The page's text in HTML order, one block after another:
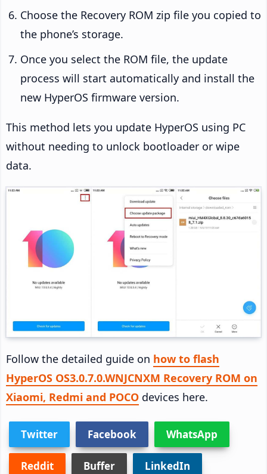
Choose the Recovery ROM zip file you copied to
the phone’s storage.
Once you select the ROM file, the update
process will start automatically and install the
new HyperOS firmware version.
This method lets you update HyperOS using PC
without needing to unlock bootloader or wipe
data.
Follow the detailed guide on how to flash
HyperOS OS3.0.7.0.WNJCNXM Recovery ROM on
Xiaomi, Redmi and POCO devices here.
Twitter Facebook WhatsApp
Reddit Buffer LinkedIn